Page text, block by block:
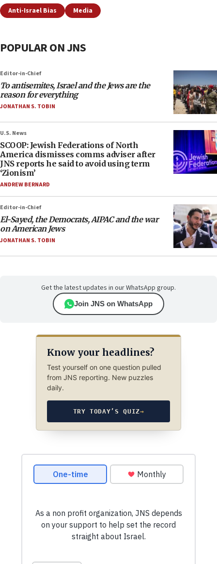
Anti-Israel Bias Media
POPULAR ON JNS
Editor-in-Chief
To antisemites, Israel and the Jews are the
reason for everything
JONATHAN S. TOBIN
U.S. News
SCOOP: Jewish Federations of North
America dismisses comms adviser after
JNS reports he said to avoid using term
‘Zionism’
ANDREW BERNARD
Editor-in-Chief
El-Sayed, the Democrats, AIPAC and the war
on American Jews
JONATHAN S. TOBIN
Get the latest updates in our WhatsApp group.
Join JNS on WhatsApp
Know your headlines?
Test yourself on one question pulled
from JNS reporting. New puzzles
daily.
TRY TODAY’S QUIZ→